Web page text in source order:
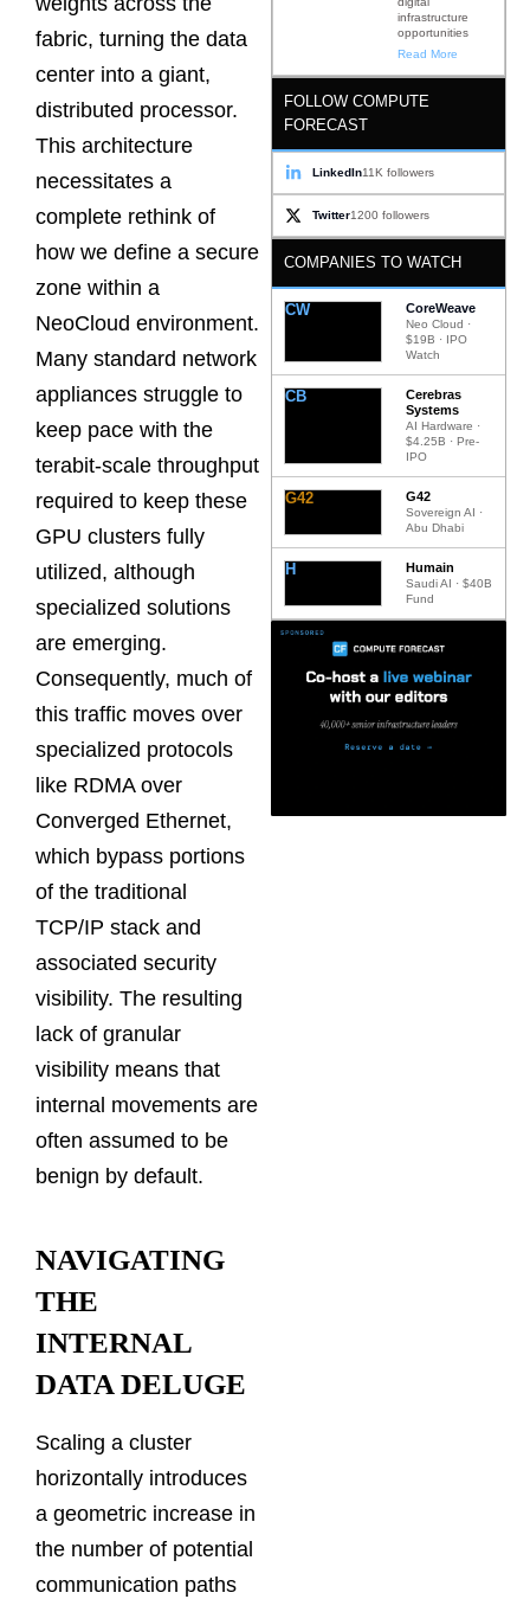
fabric, turning the data
center into a giant,
distributed processor.
This architecture
necessitates a
complete rethink of
how we define a secure
zone within a
NeoCloud environment.
Many standard network
appliances struggle to
keep pace with the
terabit-scale throughput
required to keep these
GPU clusters fully
utilized, although
specialized solutions
are emerging.
Consequently, much of
this traffic moves over
specialized protocols
like RDMA over
Converged Ethernet,
which bypass portions
of the traditional
TCP/IP stack and
associated security
visibility. The resulting
lack of granular
visibility means that
internal movements are
often assumed to be
benign by default.
NAVIGATING
THE
INTERNAL
DATA DELUGE
Scaling a cluster
horizontally introduces
a geometric increase in
the number of potential
communication paths
infrastructure
opportunities
Read More
FOLLOW COMPUTE
FORECAST
LinkedIn11K followers
Twitter1200 followers
COMPANIES TO WATCH
CW CoreWeave
Neo Cloud ·
$19B · IPO
Watch
CB
Cerebras
Systems
AI Hardware ·
$4.25B · Pre-
IPO
G42 G42
Sovereign AI ·
Abu Dhabi
H Humain
Saudi AI · $40B
Fund